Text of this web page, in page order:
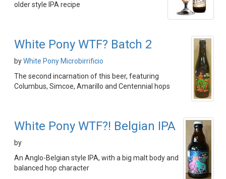
older style IPA recipe
White Pony WTF? Batch 2
byWhite Pony Microbirrificio
The second incarnation of this beer, featuring
Columbus, Simcoe, Amarillo and Centennial hops
White Pony WTF?! Belgian IPA
by
An Anglo-Belgian style IPA, with a big malt body and
balanced hop character